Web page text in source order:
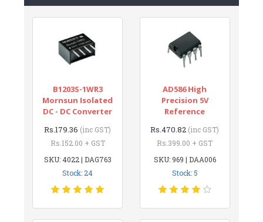
B1203S-1WR3
Mornsun Isolated
DC - DC Converter
Rs.179.36 (inc GST)
Rs.152.00 + GST
SKU: 4022 | DAG763
Stock: 24
AD586 High
Precision 5V
Reference
Rs.470.82 (inc GST)
Rs.399.00 + GST
SKU: 969 | DAA006
Stock: 5